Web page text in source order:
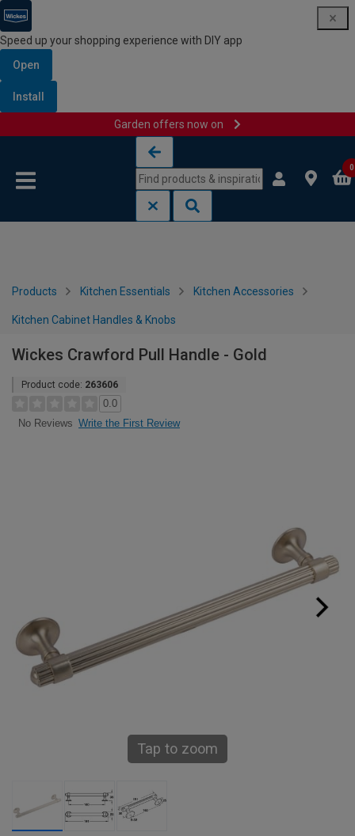
Speed up your shopping experience with DIY app
Open
Install
Garden offers now on
0
Products Kitchen Essentials Kitchen Accessories
Kitchen Cabinet Handles & Knobs
Wickes Crawford Pull Handle - Gold
Product code: 263606
0.0
No Reviews Write the First Review
Tap to zoom